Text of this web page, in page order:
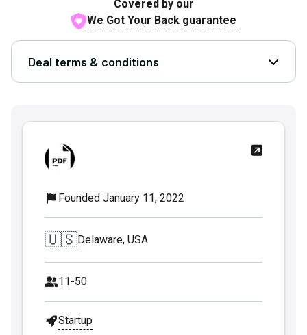
Covered by our
We Got Your Back guarantee
Deal terms & conditions Open
Founded January 11, 2022
🇺🇸Delaware, USA
11-50
Startup